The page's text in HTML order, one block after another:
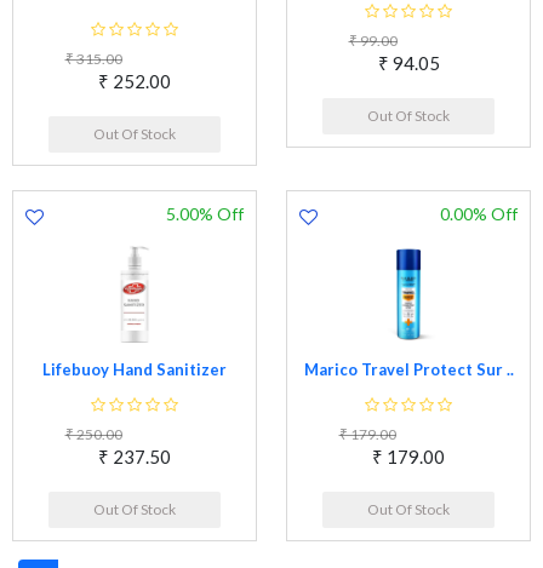
₹ 315.00
₹ 252.00
Out Of Stock
₹ 99.00
₹ 94.05
Out Of Stock
Lifebuoy Hand Sanitizer
₹ 250.00
₹ 237.50
5.00% Off
Out Of Stock
Marico Travel Protect Sur ..
₹ 179.00
₹ 179.00
0.00% Off
Out Of Stock